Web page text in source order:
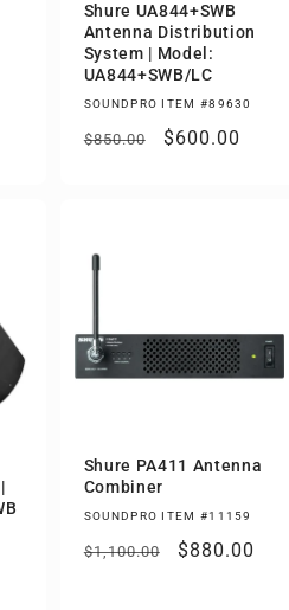
Shure UA844+SWB
Antenna Distribution
System | Model:
UA844+SWB/LC
SOUNDPRO ITEM #89630
Regular
$850.00
Sale
$600.00
Shure PA411 Antenna
Combiner
SOUNDPRO ITEM #11159
Regular
$1,100.00
Sale
$880.00